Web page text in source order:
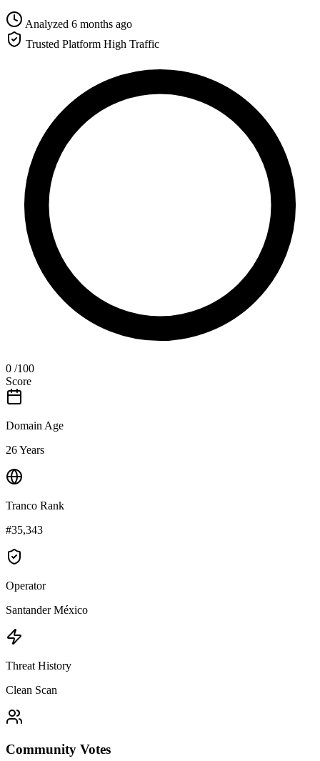
Analyzed 6 months ago
Trusted Platform High Traffic
0 /100
Score
Domain Age
26 Years
Tranco Rank
#35,343
Operator
Santander México
Threat History
Clean Scan
Community Votes